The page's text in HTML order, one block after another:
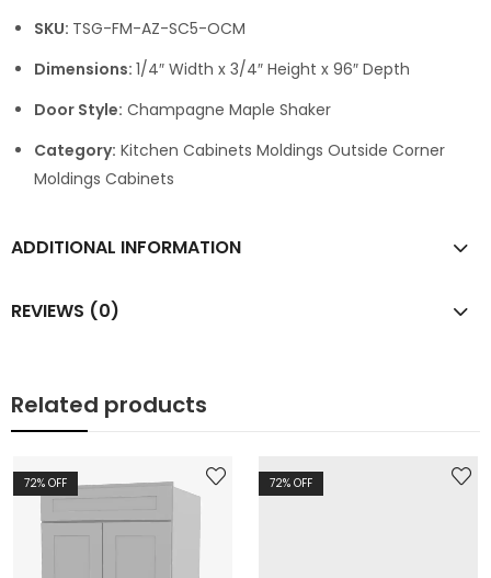
SKU: TSG-FM-AZ-SC5-OCM
Dimensions: 1/4″ Width x 3/4″ Height x 96″ Depth
Door Style: Champagne Maple Shaker
Category: Kitchen Cabinets Moldings Outside Corner
Moldings Cabinets
ADDITIONAL INFORMATION
REVIEWS (0)
Related products
72% OFF 72% OFF